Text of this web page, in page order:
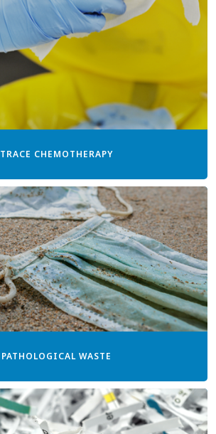
TRACE CHEMOTHERAPY
PATHOLOGICAL WASTE